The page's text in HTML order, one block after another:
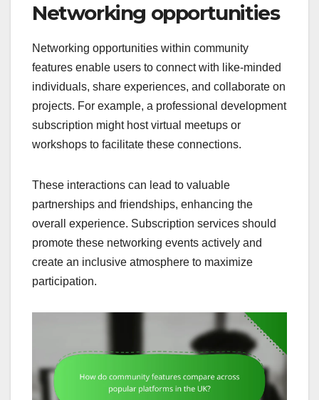
Networking opportunities
Networking opportunities within community
features enable users to connect with like-minded
individuals, share experiences, and collaborate on
projects. For example, a professional development
subscription might host virtual meetups or
workshops to facilitate these connections.
These interactions can lead to valuable
partnerships and friendships, enhancing the
overall experience. Subscription services should
promote these networking events actively and
create an inclusive atmosphere to maximize
participation.